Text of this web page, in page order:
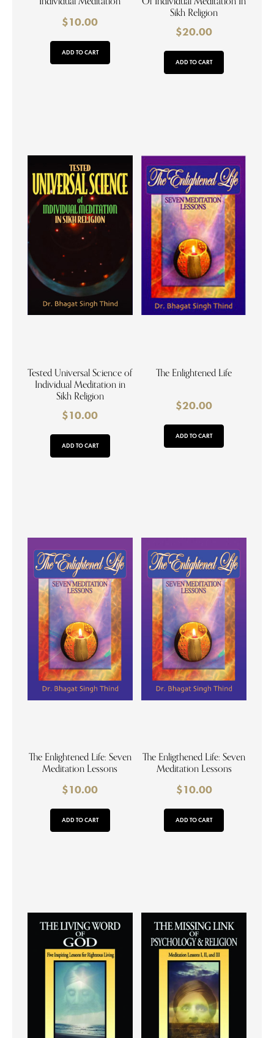
$10.00
ADD TO CART
Sikh Religion
$20.00
ADD TO CART
Tested Universal Science of
Individual Meditation in
Sikh Religion
$10.00
ADD TO CART
The Enlightened Life
$20.00
ADD TO CART
The Enlightened Life: Seven
Meditation Lessons
$10.00
ADD TO CART
The Enligthened Life: Seven
Meditation Lessons
$10.00
ADD TO CART